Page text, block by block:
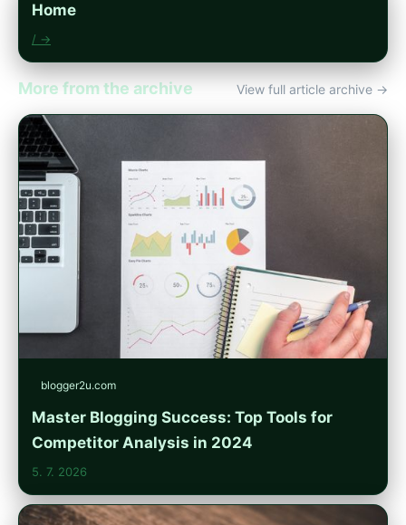
Home
/ →
More from the archive View full article archive →
blogger2u.com
Master Blogging Success: Top Tools for
Competitor Analysis in 2024
5. 7. 2026